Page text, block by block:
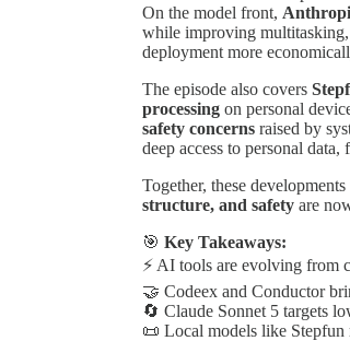
On the model front,
while improving
deployment more
The episode also covers
processing on personal
safety concerns raised by
deep access to personal
Together, these
structure, and safety are
🎯 Key Takeaways:
⚡ AI tools are evolving from
🤝 Codeex and Conductor
🔄 Claude Sonnet 5 targets
📜 Local models like Stepfun